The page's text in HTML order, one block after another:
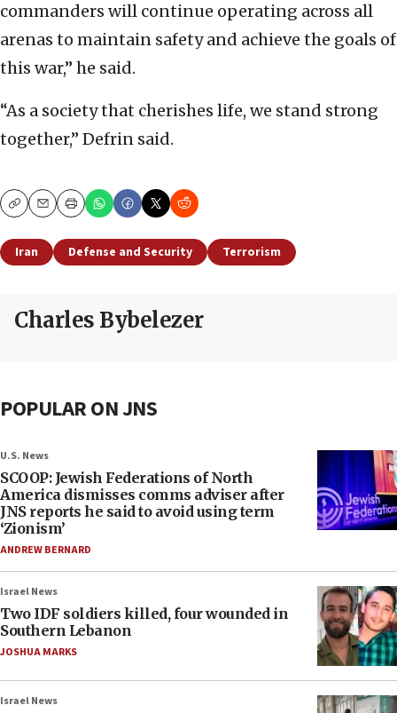
commanders will continue operating across all
arenas to maintain safety and achieve the goals of
this war,” he said.
“As a society that cherishes life, we stand strong
together,” Defrin said.
CopyEmailPrint
Iran Defense and Security Terrorism
Charles Bybelezer
POPULAR ON JNS
U.S. News
SCOOP: Jewish Federations of North
America dismisses comms adviser after
JNS reports he said to avoid using term
‘Zionism’
ANDREW BERNARD
Israel News
Two IDF soldiers killed, four wounded in
Southern Lebanon
JOSHUA MARKS
Israel News